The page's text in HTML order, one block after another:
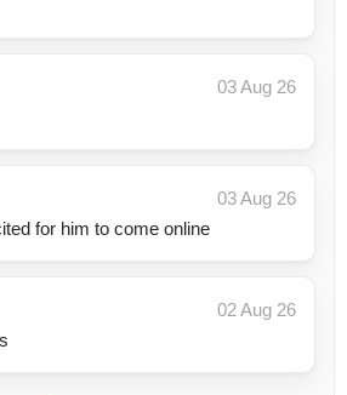
03 Aug 26
03 Aug 26
for him to come online
02 Aug 26